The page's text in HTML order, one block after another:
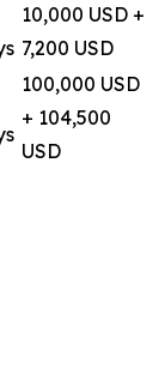
10,000 USD +
7,200 USD
100,000 USD
+ 104,500
USD